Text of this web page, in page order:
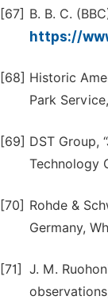
[67] B. B. C.
https://
[68] Historic
Park
[69] DST Group,
Technology
[70] Rohde &
Germany,
[71]
J. M.